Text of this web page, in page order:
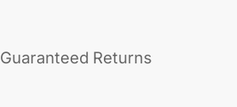
Guaranteed Returns